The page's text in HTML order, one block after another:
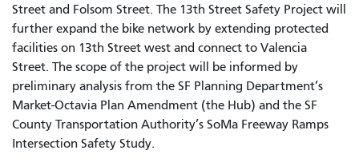
Street and Folsom Street. The 13th Street Safety Project will
further expand the bike network by extending protected
facilities on 13th Street west and connect to Valencia
Street. The scope of the project will be informed by
preliminary analysis from the SF Planning Department’s
Market-Octavia Plan Amendment (the Hub) and the SF
County Transportation Authority’s SoMa Freeway Ramps
Intersection Safety Study.